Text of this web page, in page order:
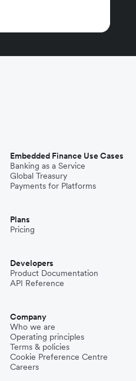
Embedded Finance Use Cases
Banking as a Service
Global Treasury
Payments for Platforms
Plans
Pricing
Developers
Product Documentation
API Reference
Company
Who we are
Operating principles
Terms & policies
Cookie Preference Centre
Careers